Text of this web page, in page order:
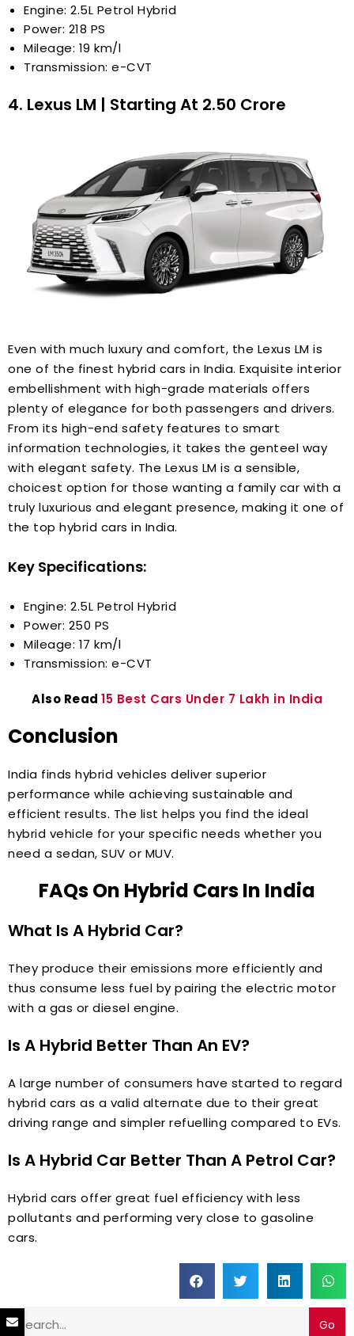
Engine: 2.5L Petrol Hybrid
Power: 218 PS
Mileage: 19 km/l
Transmission: e-CVT
4. Lexus LM | Starting At ₹2.50 Crore
Even with much luxury and comfort, the Lexus LM is
one of the finest hybrid cars in India. Exquisite interior
embellishment with high-grade materials offers
plenty of elegance for both passengers and drivers.
From its high-end safety features to smart
information technologies, it takes the genteel way
with elegant safety. The Lexus LM is a sensible,
choicest option for those wanting a family car with a
truly luxurious and elegant presence, making it one of
the top hybrid cars in India.
Key Specifications:
Engine: 2.5L Petrol Hybrid
Power: 250 PS
Mileage: 17 km/l
Transmission: e-CVT
Also Read 15 Best Cars Under 7 Lakh in India
Conclusion
India finds hybrid vehicles deliver superior
performance while achieving sustainable and
efficient results. The list helps you find the ideal
hybrid vehicle for your specific needs whether you
need a sedan, SUV or MUV.
FAQs On Hybrid Cars In India
What Is A Hybrid Car?
They produce their emissions more efficiently and
thus consume less fuel by pairing the electric motor
with a gas or diesel engine.
Is A Hybrid Better Than An EV?
A large number of consumers have started to regard
hybrid cars as a valid alternate due to their great
driving range and simpler refuelling compared to EVs.
Is A Hybrid Car Better Than A Petrol Car?
Hybrid cars offer great fuel efficiency with less
pollutants and performing very close to gasoline
cars.